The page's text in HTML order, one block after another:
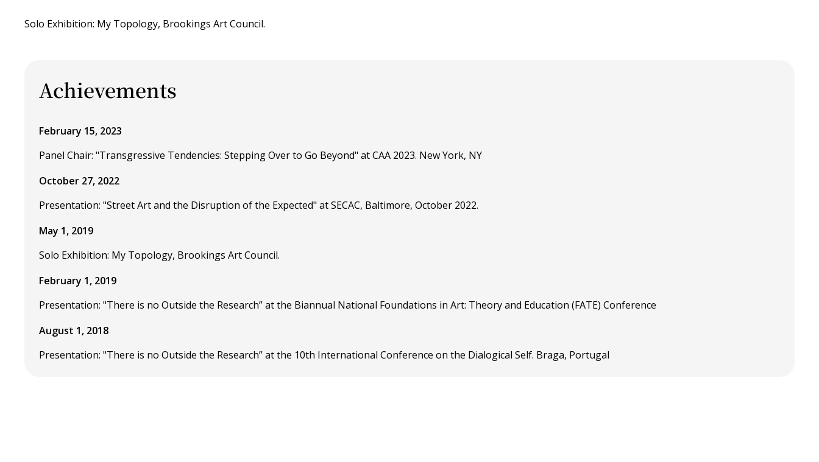
Solo Exhibition: My Topology, Brookings Art Council.
Achievements
February 15, 2023
Panel Chair: "Transgressive Tendencies: Stepping Over to Go Beyond" at CAA 2023. New York, NY
October 27, 2022
Presentation: "Street Art and the Disruption of the Expected" at SECAC, Baltimore, October 2022.
May 1, 2019
Solo Exhibition: My Topology, Brookings Art Council.
February 1, 2019
Presentation: "There is no Outside the Research” at the Biannual National Foundations in Art: Theory and Education (FATE) Conference
August 1, 2018
Presentation: "There is no Outside the Research” at the 10th International Conference on the Dialogical Self. Braga, Portugal